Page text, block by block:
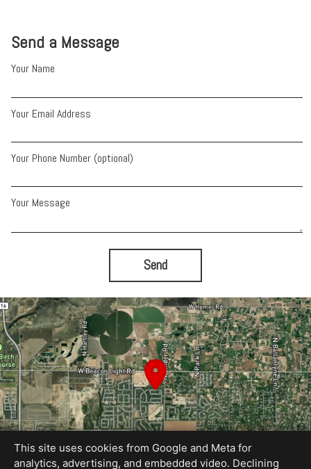
Send a Message
Your Name
Your Email Address
Your Phone Number (optional)
Your Message
Send
This site uses cookies from Google and Meta for
analytics, advertising, and embedded video. Declining